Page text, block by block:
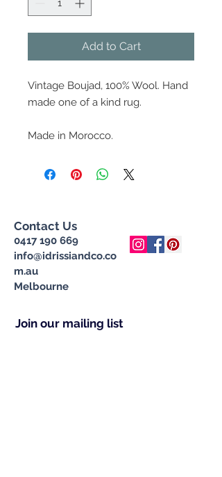
Add to Cart
Vintage Boujad, 100% Wool. Hand
made one of a kind rug.
Made in Morocco.
Contact Us
0417 190 669
info@idrissiandco.co
m.au
Melbourne
Join our mailing list